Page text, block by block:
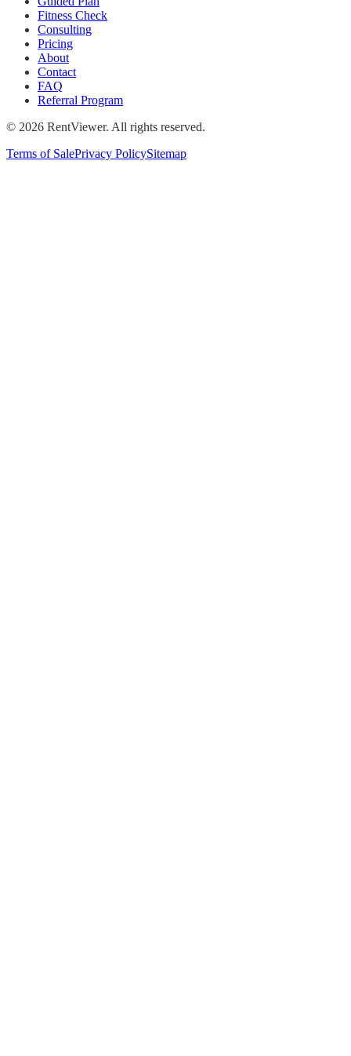
Fitness Check
Consulting
Pricing
About
Contact
FAQ
Referral Program
© 2026 RentViewer. All rights reserved.
Terms of SalePrivacy PolicySitemap